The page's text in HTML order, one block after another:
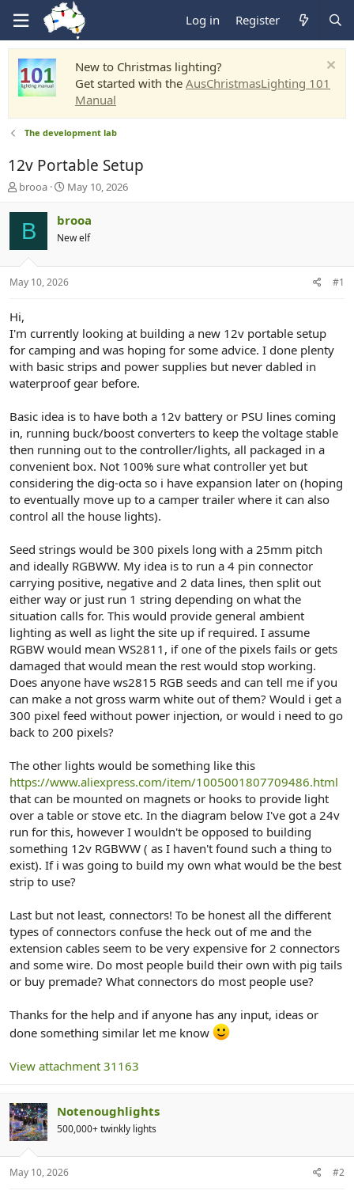
Log in Register
New to Christmas lighting?
Get started with the AusChristmasLighting 101
Manual
The development lab
12v Portable Setup
T
r
a
s
t
r
t
e
r
brooa
S
r
t
a
t
May 10, 2026
B brooa
New elf
May 10, 2026 #1
Hi,
I'm currently looking at building a new 12v portable setup
for camping and was hoping for some advice. I done plenty
with basic strips and power supplies but never dabled in
waterproof gear before.
Basic idea is to have both a 12v battery or PSU lines coming
in, running buck/boost converters to keep the voltage stable
then running out to the controller/lights, all packaged in a
convenient box. Not 100% sure what controller yet but
considering the dig-octa so i have expansion later on (hoping
to eventually move up to a camper trailer where it can also
control all the house lights).
Seed strings would be 300 pixels long with a 25mm pitch
and ideally RGBWW. My idea is to run a 4 pin connector
carrying positive, negative and 2 data lines, then split out
either way or just run 1 string depending on what the
situation calls for. This would provide general ambient
lighting as well as light the site up if required. I assume
RGBW would mean WS2811, if one of the pixels fails or gets
damaged that would mean the rest would stop working.
Does anyone have ws2815 RGB seeds and can tell me if you
can make a not gross warm white out of them? Would i get a
300 pixel feed without power injection, or would i need to go
back to 200 pixels?
The other lights would be something like this
https://www.aliexpress.com/item/1005001807709486.html
that can be mounted on magnets or hooks to provide light
over a table or stove etc. In the diagram below I've got a 24v
run for this, however I wouldn't be opposed to building
something 12v RGBWW ( as I haven't found such a thing to
exist). If i was going to build my own what would be the best
strip to use?
Last but not least, connectors! To be honest all the different
types of connectors confuse the heck out of me and the
extension cables seem to be very expensive for 2 connectors
and some wire. Do most people build their own with pig tails
or buy premade? What connectors do most people use?
Thanks for the help and if anyone has any input, ideas or
done something similar let me know
View attachment 31163
Notenoughlights
500,000+ twinkly lights
May 10, 2026 #2